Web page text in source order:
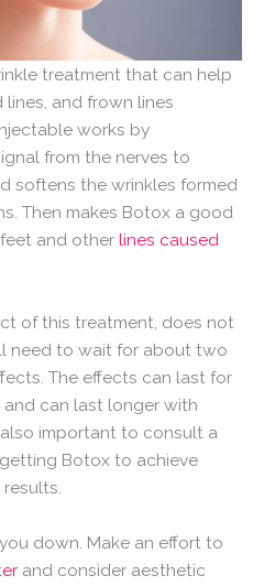
treatment that can help
lines, and frown lines
works by
from the nerves to
softens the wrinkles formed
Then makes Botox a good
and other lines caused
of this treatment, does not
need to wait for about two
The effects can last for
can last longer with
important to consult a
Botox to achieve
down. Make an effort to
and consider aesthetic